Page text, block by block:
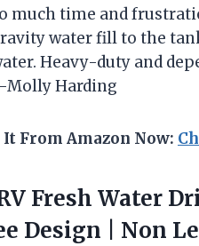
much time and
water fill to the
Heavy-duty and
Harding
It From Amazon Now:
Fresh Water
Design | Non